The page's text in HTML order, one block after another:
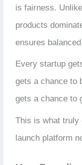
is fairness.
products
ensures
Every startup
gets a chance to
gets a chance to
This is what truly
launch platform